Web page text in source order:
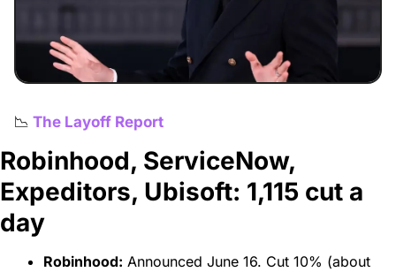
📉 The Layoff Report
Robinhood, ServiceNow,
Expeditors, Ubisoft: 1,115 cut a
day
Robinhood: Announced June 16. Cut 10% (about